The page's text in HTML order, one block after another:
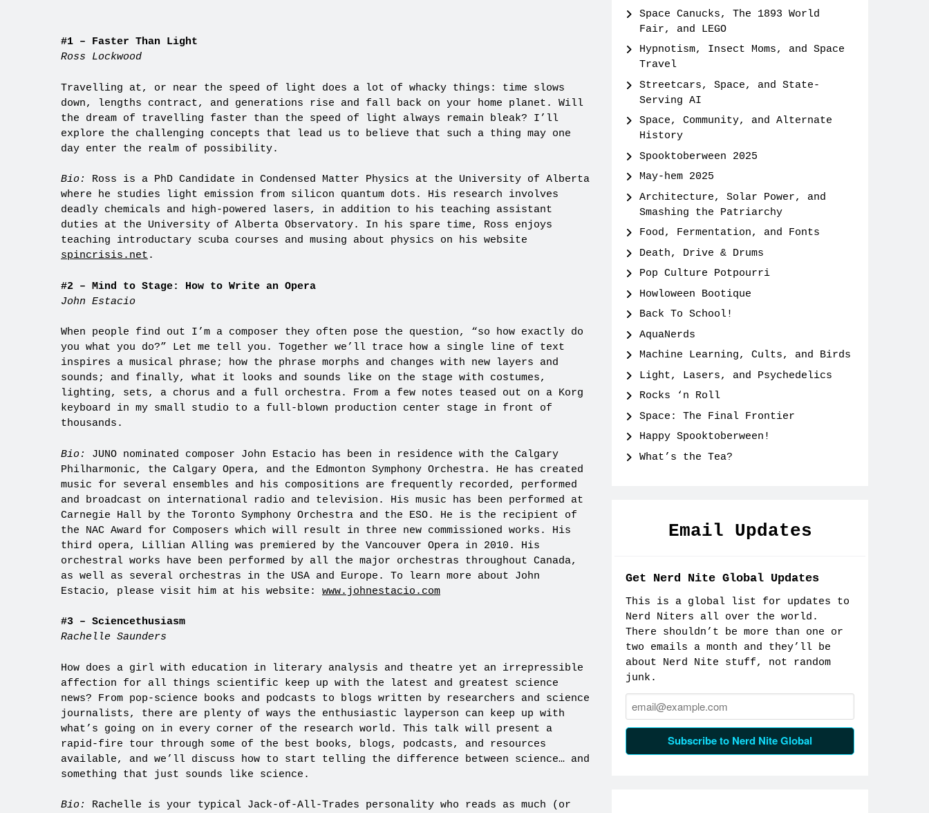
#1 – Faster Than Light
Ross Lockwood
Travelling at, or near the speed of light does a lot of whacky things: time slows
down, lengths contract, and generations rise and fall back on your home planet. Will
the dream of travelling faster than the speed of light always remain bleak? I’ll
explore the challenging concepts that lead us to believe that such a thing may one
day enter the realm of possibility.
Bio:
Ross is a PhD Candidate in Condensed Matter Physics at the University of Alberta
where he studies light emission from silicon quantum dots. His research involves
deadly chemicals and high-powered lasers, in addition to his teaching assistant
duties at the University of Alberta Observatory. In his spare time, Ross enjoys
teaching introductary scuba courses and musing about physics on his website
spincrisis.net .
#2 – Mind to Stage: How to Write an Opera
John Estacio
When people find out I’m a composer they often pose the question, “so how exactly do
you what you do?” Let me tell you. Together we’ll trace how a single line of text
inspires a musical phrase; how the phrase morphs and changes with new layers and
sounds; and finally, what it looks and sounds like on the stage with costumes,
lighting, sets, a chorus and a full orchestra. From a few notes teased out on a Korg
keyboard in my small studio to a full-blown production center stage in front of
thousands.
Bio: JUNO nominated composer John Estacio has been in residence with the Calgary
Philharmonic, the Calgary Opera, and the Edmonton Symphony Orchestra. He has created
music for several ensembles and his compositions are frequently recorded, performed
and broadcast on international radio and television. His music has been performed at
Carnegie Hall by the Toronto Symphony Orchestra and the ESO. He is the recipient of
the NAC Award for Composers which will result in three new commissioned works. His
third opera, Lillian Alling was premiered by the Vancouver Opera in 2010. His
orchestral works have been performed by all the major orchestras throughout Canada,
as well as several orchestras in the USA and Europe. To learn more about John
Estacio, please visit him at his website: www.johnestacio.com
#3 – Sciencethusiasm
Rachelle Saunders
How does a girl with education in literary analysis and theatre yet an irrepressible
affection for all things scientific keep up with the latest and greatest science
news? From pop-science books and podcasts to blogs written by researchers and science
journalists, there are plenty of ways the enthusiastic layperson can keep up with
what’s going on in every corner of the research world. This talk will present a
rapid-fire tour through some of the best books, blogs, podcasts, and resources
available, and we’ll discuss how to start telling the difference between science… and
something that just sounds like science.
Bio: Rachelle is your typical Jack-of-All-Trades personality who reads as much (or
Space Canucks, The 1893 World
Fair, and LEGO
Hypnotism, Insect Moms, and Space
Travel
Streetcars, Space, and State-
Serving AI
Space, Community, and Alternate
History
Spooktoberween 2025
May-hem 2025
Architecture, Solar Power, and
Smashing the Patriarchy
Food, Fermentation, and Fonts
Death, Drive & Drums
Pop Culture Potpourri
Howloween Bootique
Back To School!
AquaNerds
Machine Learning, Cults, and Birds
Light, Lasers, and Psychedelics
Rocks ‘n Roll
Space: The Final Frontier
Happy Spooktoberween!
What’s the Tea?
Email Updates
Get Nerd Nite Global Updates
This is a global list for updates to
Nerd Niters all over the world.
There shouldn’t be more than one or
two emails a month and they’ll be
about Nerd Nite stuff, not random
junk.
Email:
Subscribe to Nerd Nite Global